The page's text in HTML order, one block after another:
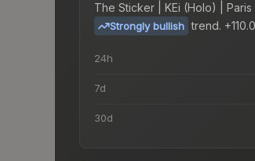
The Sticker | KEi (Holo) | Paris
Strongly bullish trend.
24h
7d
30d